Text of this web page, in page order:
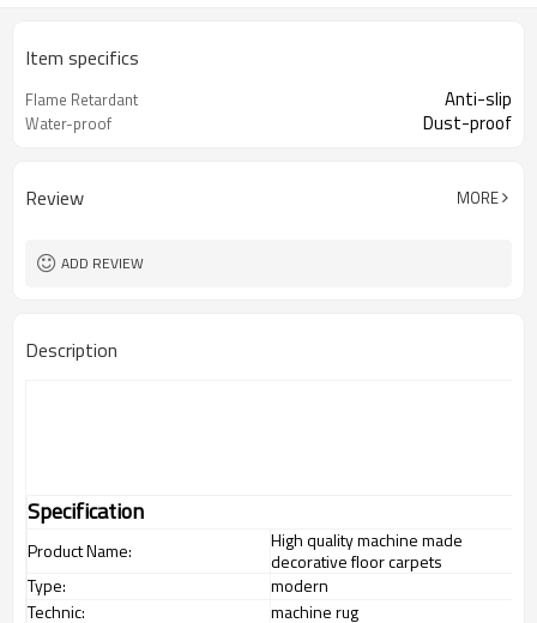
Item specifics
Flame Retardant Anti-slip
Water-proof Dust-proof
Review MORE
ADD REVIEW
Description
Specification
Product Name:
High quality machine made
decorative floor carpets
Type:
modern
Technic:
machine rug